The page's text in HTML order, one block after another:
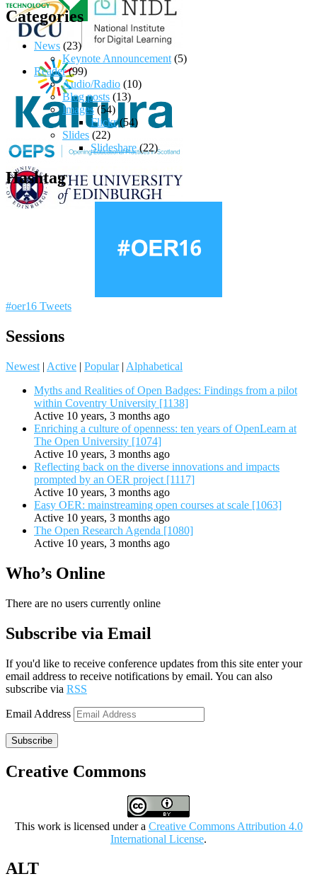
Categories
News (23)
Keynote Announcement(5)
Reader(99)
Audio/Radio (10)
Blog posts (13)
Images(54)
Flickr(54)
Slides (22)
Slideshare(22)
Hashtag
#oer16 Tweets
Sessions
Newest | Active | Popular | Alphabetical
Myths and Realities of Open Badges: Findings from a pilot
within Coventry University [1138]
Active 10 years, 3 months ago
Enriching a culture of openness: ten years of OpenLearn at
The Open University [1074]
Active 10 years, 3 months ago
Reflecting back on the diverse innovations and impacts
prompted by an OER project [1117]
Active 10 years, 3 months ago
Easy OER: mainstreaming open courses at scale [1063]
Active 10 years, 3 months ago
The Open Research Agenda [1080]
Active 10 years, 3 months ago
Who’s Online
There are no users currently online
Subscribe via Email
If you'd like to receive conference updates from this site enter your
email address to receive notifications by email. You can also
subscribe via RSS
Email Address
Subscribe
Creative Commons
This work is licensed under a Creative Commons Attribution 4.0
International License.
ALT